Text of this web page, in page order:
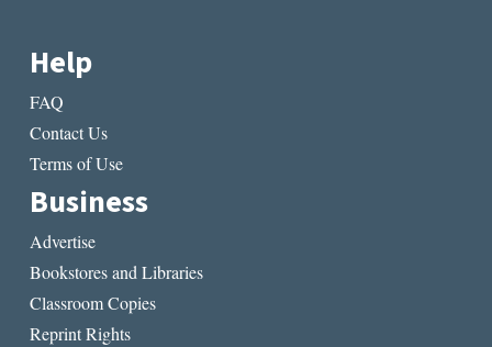
Help
FAQ
Contact Us
Terms of Use
Business
Advertise
Bookstores and Libraries
Classroom Copies
Reprint Rights